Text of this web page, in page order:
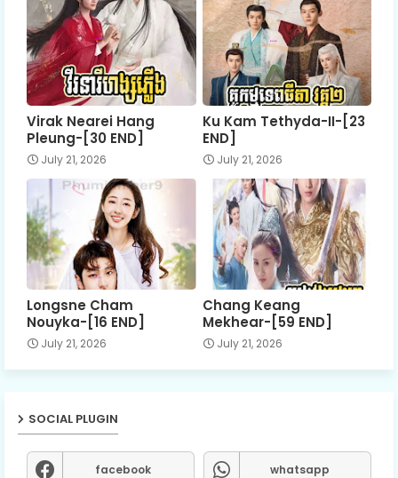
Virak Nearei Hang
Pleung-[30 END]
July 21, 2026
Ku Kam Tethyda-II-[23
END]
July 21, 2026
Longsne Cham
Nouyka-[16 END]
July 21, 2026
Chang Keang
Mekhear-[59 END]
July 21, 2026
SOCIAL PLUGIN
facebook whatsapp